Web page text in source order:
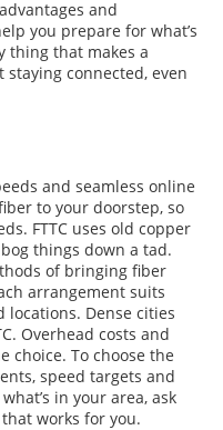
and
you prepare for what’s
thing that makes a
staying connected, even
and seamless online
to your doorstep, so
FTTC uses old copper
things down a tad.
of bringing fiber
arrangement suits
Dense cities
Overhead costs and
choice. To choose the
speed targets and
in your area, ask
works for you.